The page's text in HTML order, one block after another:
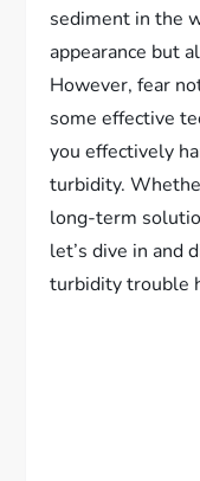
sediment in the
appearance but
However, fear
some effective
you effectively
turbidity.
long-term
let’s dive in and
turbidity trouble